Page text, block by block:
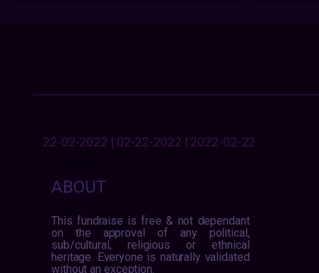
22-02-2022 | 02-22-2022 | 2022-02-22
ABOUT
This fundraise is free & not dependant
on the approval of any political,
sub/cultural, religious or ethnical
heritage. Everyone is naturally validated
without an exception.